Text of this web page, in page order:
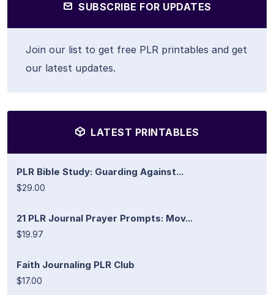
SUBSCRIBE FOR UPDATES
Join our list to get free PLR printables and get
our latest updates.
LATEST PRINTABLES
PLR Bible Study: Guarding Against...
$29.00
21 PLR Journal Prayer Prompts: Mov...
$19.97
Faith Journaling PLR Club
$17.00